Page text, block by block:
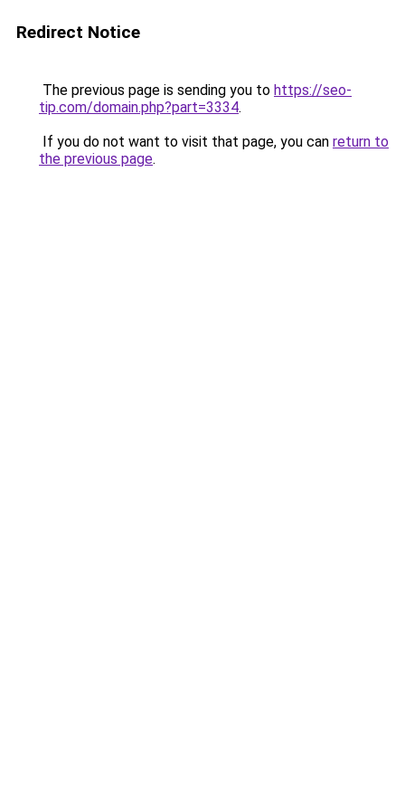
Redirect Notice
The previous page is sending you to https://seo-
tip.com/domain.php?part=3334.
If you do not want to visit that page, you can return to
the previous page.